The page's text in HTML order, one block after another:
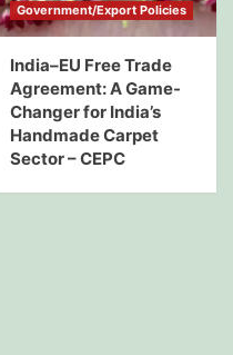
Government/Export Policies
India–EU Free Trade
Agreement: A Game-
Changer for India’s
Handmade Carpet
Sector – CEPC